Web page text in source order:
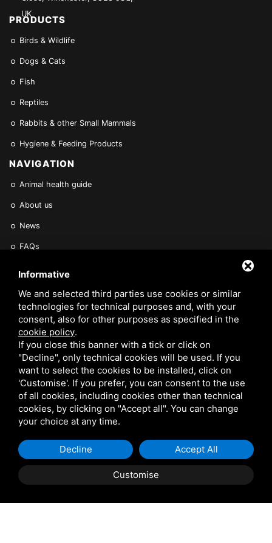
UK
PRODUCTS
Birds & Wildlife
Dogs & Cats
Fish
Reptiles
Rabbits & other Small Mammals
Hygiene & Feeding Products
NAVIGATION
Animal health guide
About us
News
FAQs
Are you a Veterinarian or Retailer?
VETARK IS A TRADING STYLE OF VETARK PRODUCTS LTD. REGISTERED IN THE UK
POLICY COOKIE POLICY SITEMAP
Informative
We and selected third parties use cookies or similar
technologies for technical purposes and, with your
consent, also for other purposes as specified in the
cookie policy.
If you close this banner with a tick or click on
"Decline", only technical cookies will be used. If you
want to select the cookies to be installed, click on
'Customise'. If you prefer, you can consent to the use
of all cookies, including cookies other than technical
cookies, by clicking on "Accept all". You can change
your choice at any time.
Customise
Decline Accept All